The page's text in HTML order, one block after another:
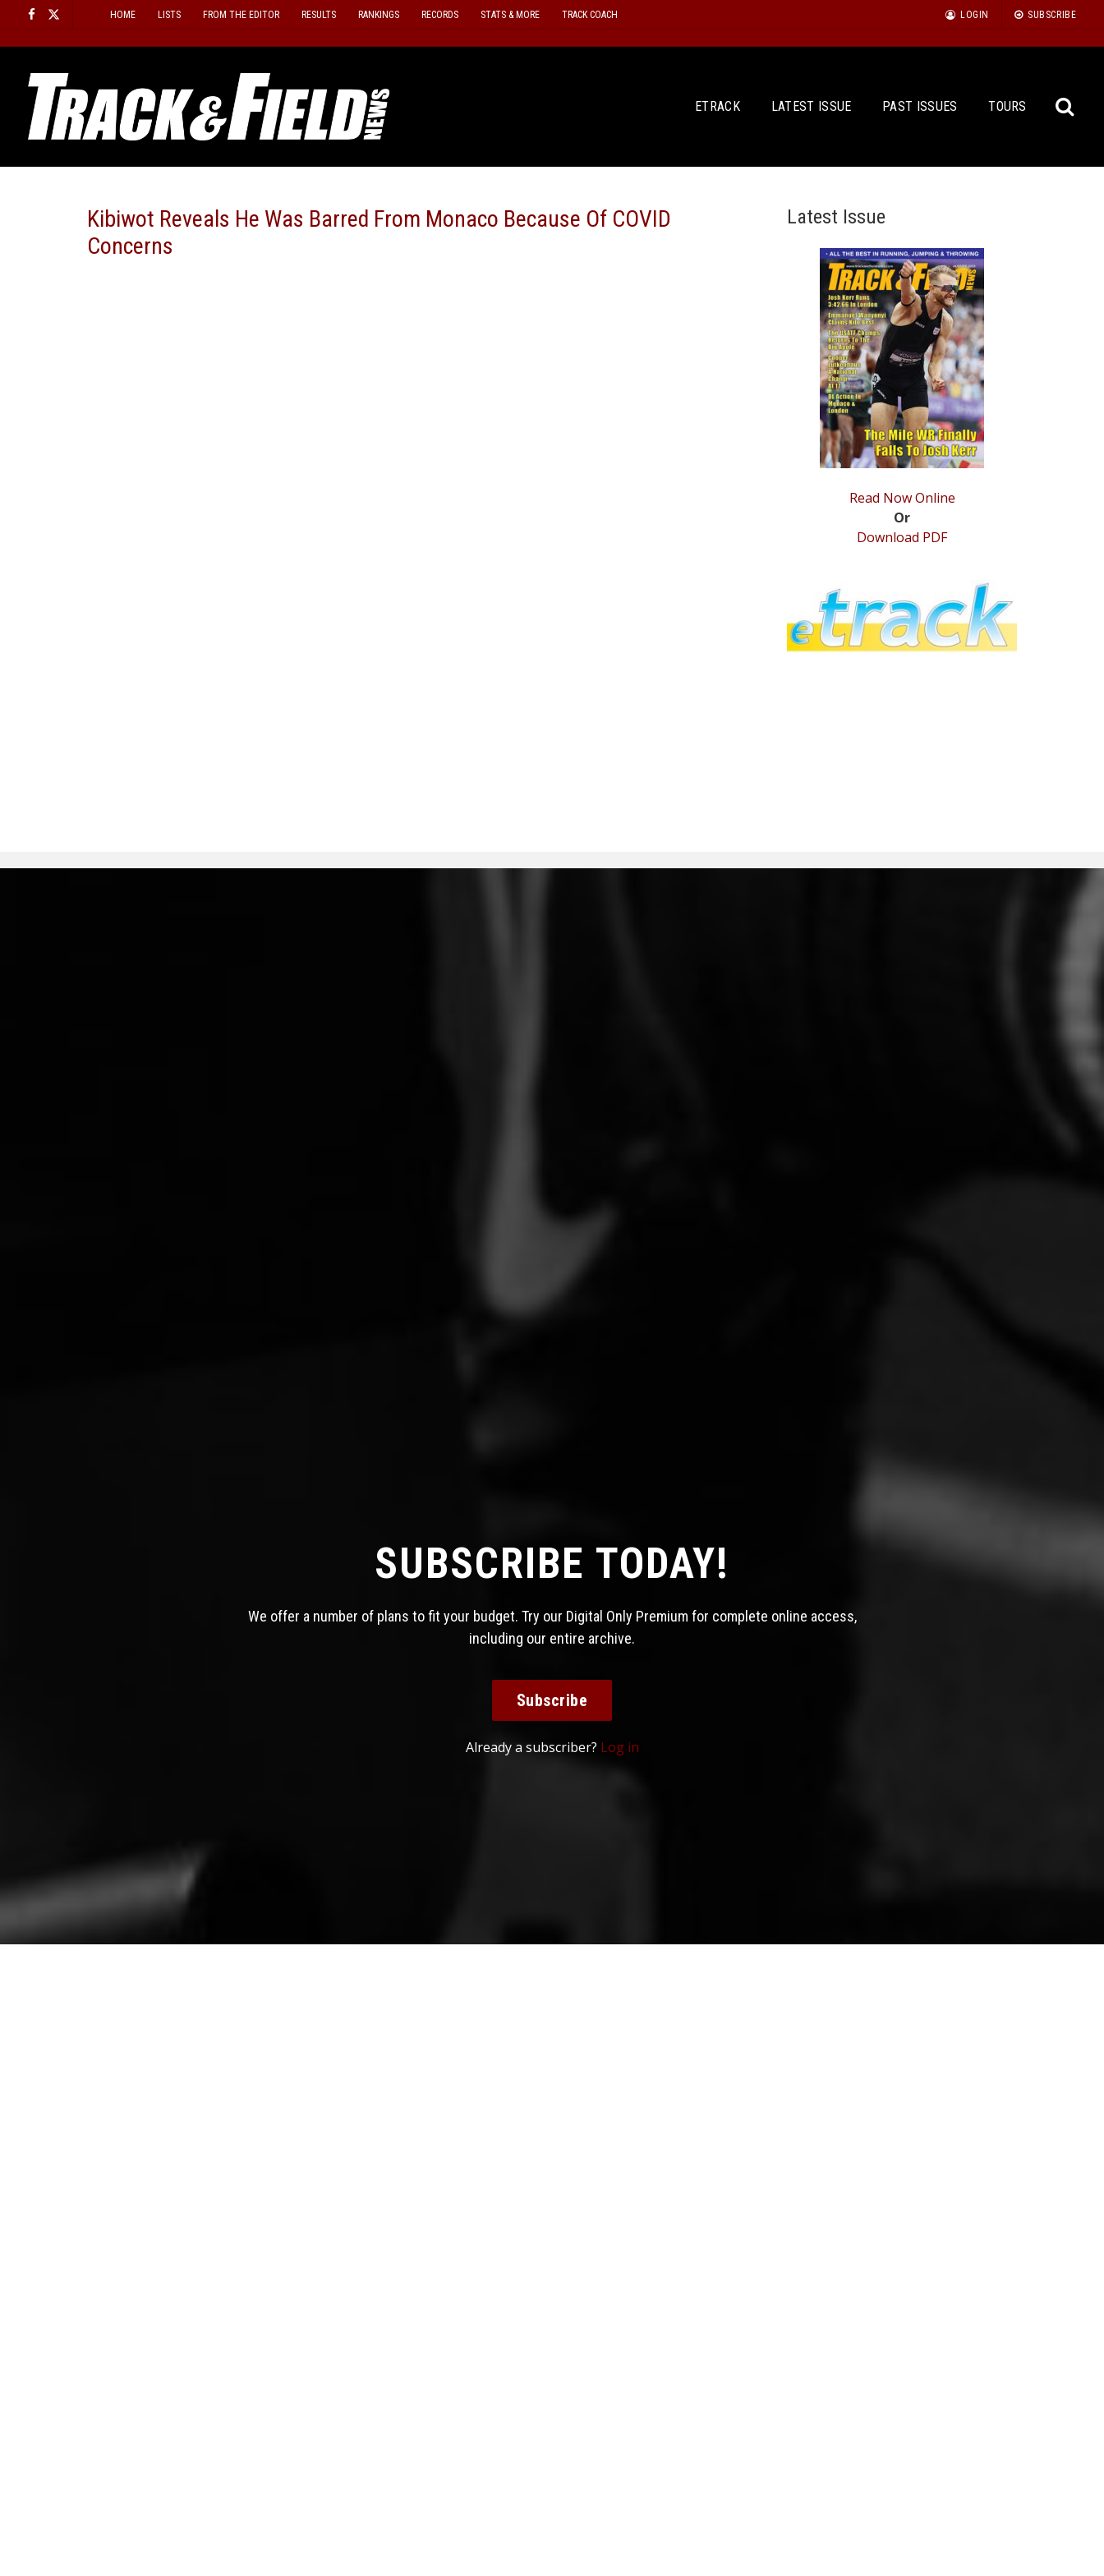
content
HOME LISTS FROM THE EDITOR RESULTS RANKINGS RECORDS STATS & MORE TRACK COACH LOGIN SUBSCRIBE
ETRACK LATEST ISSUE PAST ISSUES TOURS
Kibiwot Reveals He Was Barred From Monaco Because Of COVID
Concerns
Latest Issue
Read Now Online
Or
Download PDF
SUBSCRIBE TODAY!
We offer a number of plans to fit your budget. Try our Digital Only Premium for complete online access,
including our entire archive.
Subscribe
Already a subscriber? Log in